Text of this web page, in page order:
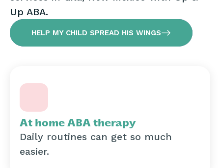
Up ABA.
HELP MY CHILD SPREAD HIS WINGS
At home ABA therapy
Daily routines can get so much
easier.